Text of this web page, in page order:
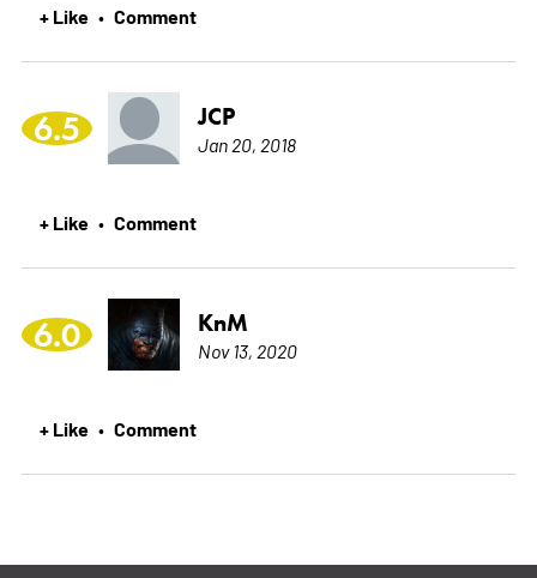
+ Like • Comment
6.5 JCP
Jan 20, 2018
+ Like • Comment
6.0 KnM
Nov 13, 2020
+ Like • Comment